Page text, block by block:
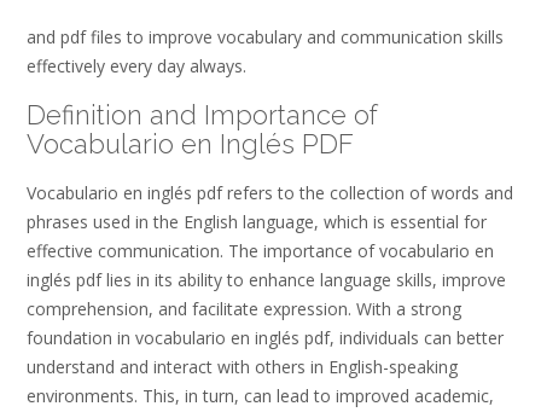
and pdf files to improve vocabulary and communication skills
effectively every day always.
Definition and Importance of
Vocabulario en Inglés PDF
Vocabulario en inglés pdf refers to the collection of words and
phrases used in the English language, which is essential for
effective communication. The importance of vocabulario en
inglés pdf lies in its ability to enhance language skills, improve
comprehension, and facilitate expression. With a strong
foundation in vocabulario en inglés pdf, individuals can better
understand and interact with others in English-speaking
environments. This, in turn, can lead to improved academic,